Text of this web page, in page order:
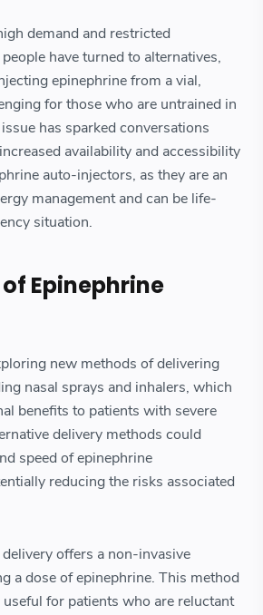
demand and restricted
have turned to alternatives,
epinephrine from a vial,
for those who are untrained in
has sparked conversations
availability and accessibility
auto-injectors, as they are an
management and can be life-
situation.
Epinephrine
new methods of delivering
nasal sprays and inhalers, which
benefits to patients with severe
delivery methods could
speed of epinephrine
reducing the risks associated
offers a non-invasive
a dose of epinephrine. This method
for patients who are reluctant